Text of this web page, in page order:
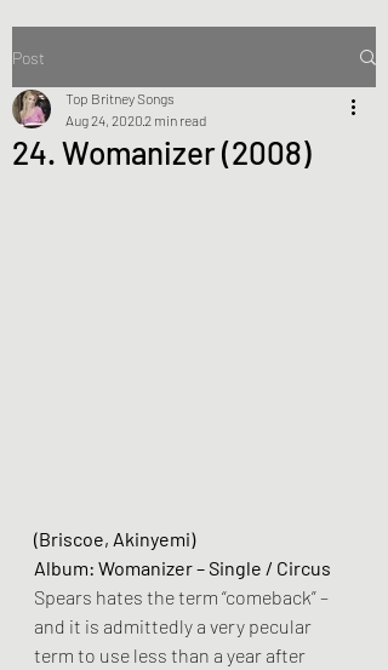
Post
24. Womanizer (2008)
Top Britney Songs
Aug 24, 20202 min read
(Briscoe, Akinyemi)
Album: Womanizer – Single / Circus
Spears hates the term “comeback” –
and it is admittedly a very pecular
term to use less than a year after